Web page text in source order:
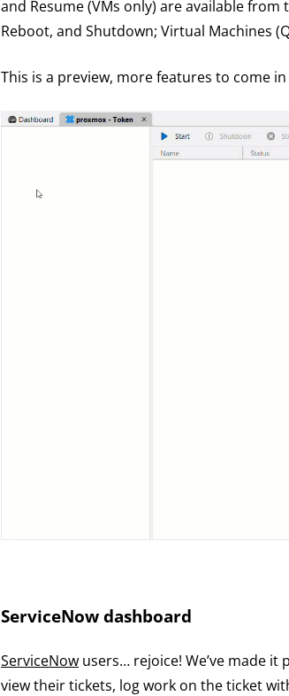
and Resume (VMs only) are available
Reboot, and Shutdown; Virtual Machines
This is a preview, more features to come
ServiceNow dashboard
ServiceNow users… rejoice! We’ve made
view their tickets, log work on the ticket